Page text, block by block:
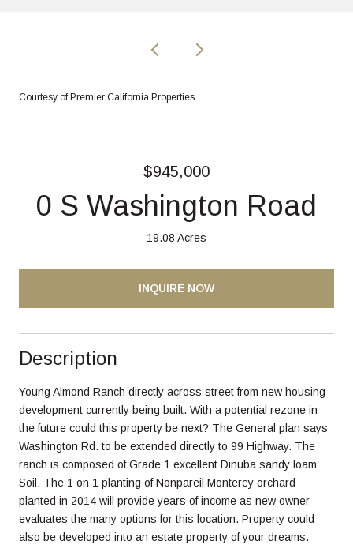
Courtesy of Premier California Properties
$945,000
0 S Washington Road
19.08 Acres
INQUIRE NOW
Description
Young Almond Ranch directly across street from new housing
development currently being built. With a potential rezone in
the future could this property be next? The General plan says
Washington Rd. to be extended directly to 99 Highway. The
ranch is composed of Grade 1 excellent Dinuba sandy loam
Soil. The 1 on 1 planting of Nonpareil Monterey orchard
planted in 2014 will provide years of income as new owner
evaluates the many options for this location. Property could
also be developed into an estate property of your dreams.